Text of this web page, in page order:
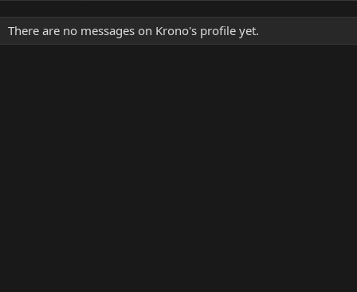
There are no messages on Krono's profile yet.